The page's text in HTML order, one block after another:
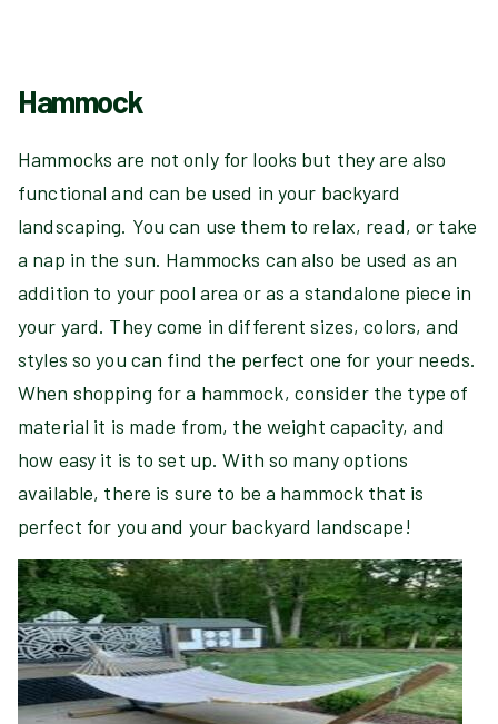
Hammock
Hammocks are not only for looks but they are also
functional and can be used in your backyard
landscaping. You can use them to relax, read, or take
a nap in the sun. Hammocks can also be used as an
addition to your pool area or as a standalone piece in
your yard. They come in different sizes, colors, and
styles so you can find the perfect one for your needs.
When shopping for a hammock, consider the type of
material it is made from, the weight capacity, and
how easy it is to set up. With so many options
available, there is sure to be a hammock that is
perfect for you and your backyard landscape!